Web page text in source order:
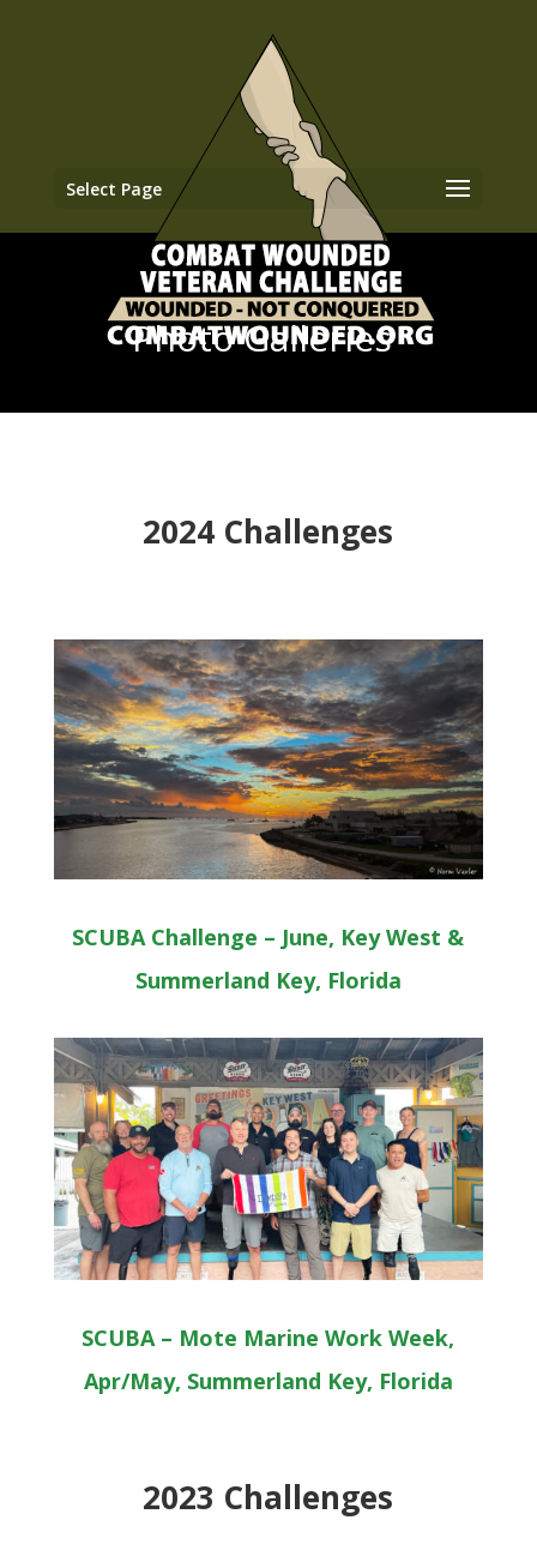
Select Page
Photo Galleries
2024 Challenges
SCUBA Challenge – June, Key West &
Summerland Key, Florida
SCUBA – Mote Marine Work Week,
Apr/May, Summerland Key, Florida
2023 Challenges